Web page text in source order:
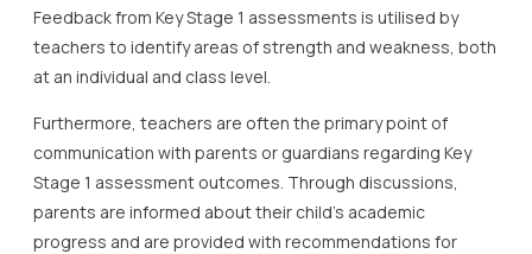
Feedback from Key Stage 1 assessments is utilised by
teachers to identify areas of strength and weakness, both
at an individual and class level.
Furthermore, teachers are often the primary point of
communication with parents or guardians regarding Key
Stage 1 assessment outcomes. Through discussions,
parents are informed about their child’s academic
progress and are provided with recommendations for